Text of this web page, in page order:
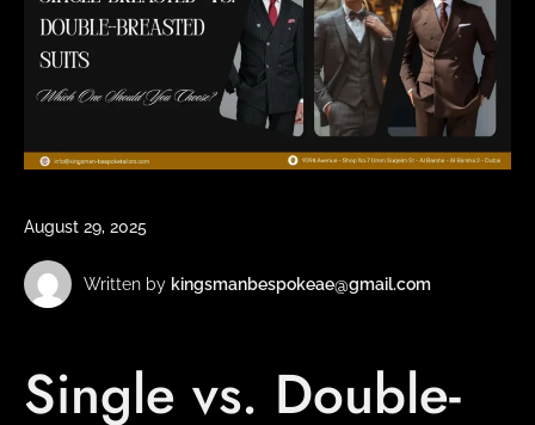
August 29, 2025
Written by kingsmanbespokeae@gmail.com
Single vs. Double-